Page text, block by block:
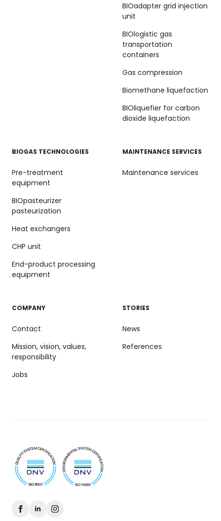
BIOadapter grid injection
unit
BIOlogistic gas
transportation
containers
Gas compression
Biomethane liquefaction
BIOliquefier for carbon
dioxide liquefaction
BIOGAS TECHNOLOGIES
Pre-treatment
equipment
BIOpasteurizer
pasteurization
Heat exchangers
CHP unit
End-product processing
equipment
MAINTENANCE SERVICES
Maintenance services
COMPANY
Contact
Mission, vision, values,
responsibility
Jobs
STORIES
News
References